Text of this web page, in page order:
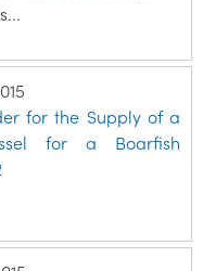
for the Supply of a
for a Boarfish